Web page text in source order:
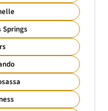
Springs